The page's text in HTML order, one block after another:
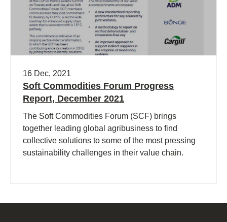
16 Dec, 2021
Soft Commodities Forum Progress
Report, December 2021
The Soft Commodities Forum (SCF) brings
together leading global agribusiness to find
collective solutions to some of the most pressing
sustainability challenges in their value chain.